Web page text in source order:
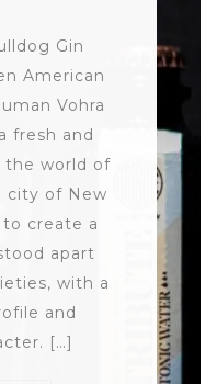
Gin
American
Vohra
fresh and
the world of
city of New
to create a
apart
with a
and
[…]